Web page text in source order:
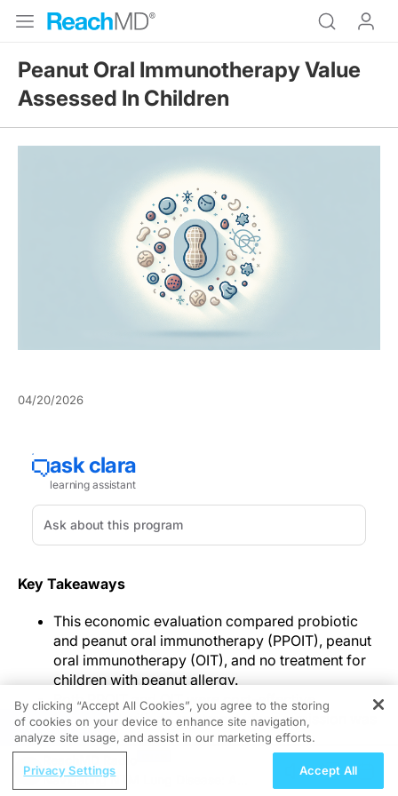
Peanut Oral Immunotherapy Value
Assessed In Children
04/20/2026
Key Takeaways
This economic evaluation compared probiotic
and peanut oral immunotherapy (PPOIT), peanut
oral immunotherapy (OIT), and no treatment for
children with peanut allergy.
Both PPOIT and OIT were cost-effective
compared with no treatment when remission was
the effectiveness outcome.
When effectiveness was assessed using quality-
adjusted life years (QALYs), PPOIT offered the
REGISTER
Navigating NTM Lung Disease: A
By clicking “Accept All Cookies”, you agree to the storing
of cookies on your device to enhance site navigation,
analyze site usage, and assist in our marketing efforts.
Privacy Settings Accept All